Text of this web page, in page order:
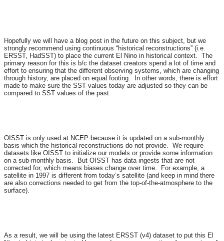
Hopefully we will have a blog post in the future on this subject, but we
strongly recommend using continuous “historical reconstructions” (i.e.
ERSST, HadSST) to place the current El Nino in historical context. The
primary reason for this is b/c the dataset creators spend a lot of time and
effort to ensuring that the different observing systems, which are changing
through history, are placed on equal footing. In other words, there is effort
made to make sure the SST values today are adjusted so they can be
compared to SST values of the past.
OISST is only used at NCEP because it is updated on a sub-monthly
basis which the historical reconstructions do not provide. We require
datasets like OISST to initialize our models or provide some information
on a sub-monthly basis. But OISST has data ingests that are not
corrected for, which means biases change over time. For example, a
satellite in 1997 is different from today’s satellite (and keep in mind there
are also corrections needed to get from the top-of-the-atmosphere to the
surface).
As a result, we will be using the latest ERSST (v4) dataset to put this El